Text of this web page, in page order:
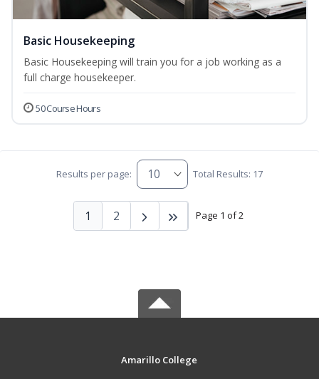
Basic Housekeeping
Basic Housekeeping will train you for a job working as a
full charge housekeeper.
50 Course Hours
Results per page: Total Results: 17
Page 1 of 2
1 2
Amarillo College